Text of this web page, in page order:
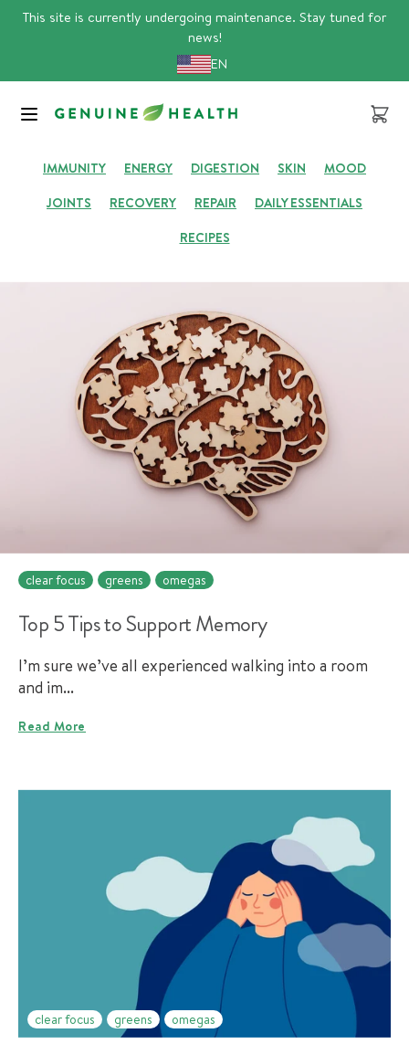
This site is currently undergoing maintenance. Stay tuned for
news!
EN
Cart
GENUINE HUB
IMMUNITY ENERGY DIGESTION SKIN
MOOD
JOINTS
RECOVERY REPAIR
DAILY ESSENTIALS
RECIPES
clear focus greens omegas
Top 5 Tips to Support Memory
I’m sure we’ve all experienced walking into a room
and im...
Read More
clear focus greens omegas